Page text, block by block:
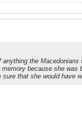
the
because she
that she would have